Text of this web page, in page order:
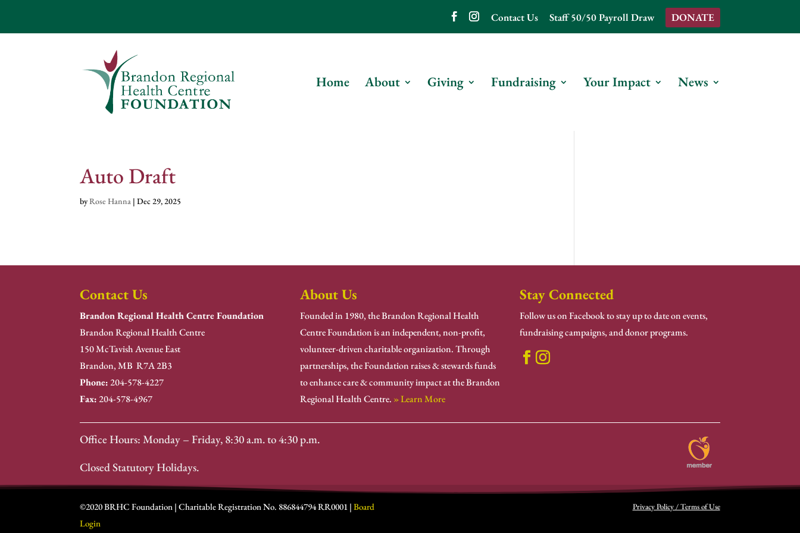
Contact Us Staff 50/50 Payroll Draw DONATE
Home About Giving Fundraising Your Impact News
Auto Draft
byRose Hanna |Dec 29, 2025
Contact Us
Brandon Regional Health Centre Foundation
Brandon Regional Health Centre
150 McTavish Avenue East
Brandon, MB R7A 2B3
Phone:204-578-4227
Fax:204-578-4967
About Us
Founded in 1980, the Brandon Regional Health
Centre Foundation is an independent, non-profit,
volunteer-driven charitable organization. Through
partnerships, the Foundation raises & stewards funds
to enhance care & community impact at the Brandon
Regional Health Centre. » Learn More
Stay Connected
Follow us on Facebook to stay up to date on events,
fundraising campaigns, and donor programs.
Office Hours: Monday – Friday, 8:30 a.m. to 4:30 p.m.
Closed Statutory Holidays.
©2020 BRHC Foundation | Charitable Registration No. 886844794 RR0001 |Board
Login
Privacy Policy / Terms of Use